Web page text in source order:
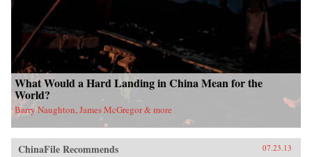
What Would a Hard Landing in China Mean for the
World?
Barry Naughton, James McGregor & more
ChinaFile Recommends 07.23.13